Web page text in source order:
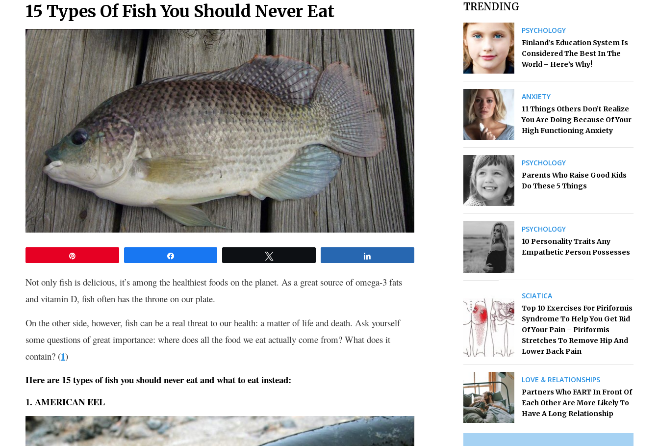
15 Types Of Fish You Should Never Eat
Not only fish is delicious, it’s among the healthiest foods on the planet. As a great source of omega-3 fats
and vitamin D, fish often has the throne on our plate.
On the other side, however, fish can be a real threat to our health: a matter of life and death. Ask yourself
some questions of great importance: where does all the food we eat actually come from? What does it
contain? (1)
Here are 15 types of fish you should never eat and what to eat instead:
1. AMERICAN EEL
TRENDING
PSYCHOLOGY
Finland’s Education System Is
Considered The Best In The
World – Here’s Why!
ANXIETY
11 Things Others Don’t Realize
You Are Doing Because Of Your
High Functioning Anxiety
PSYCHOLOGY
Parents Who Raise Good Kids
Do These 5 Things
PSYCHOLOGY
10 Personality Traits Any
Empathetic Person Possesses
SCIATICA
Top 10 Exercises For Piriformis
Syndrome To Help You Get Rid
Of Your Pain – Piriformis
Stretches To Remove Hip And
Lower Back Pain
LOVE & RELATIONSHIPS
Partners Who FART In Front Of
Each Other Are More Likely To
Have A Long Relationship